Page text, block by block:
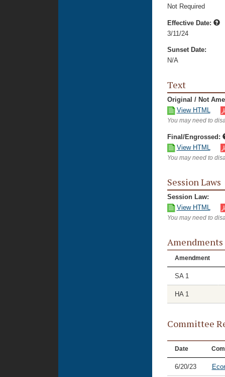
Not Required
Effective Date:
3/11/24
Sunset Date:
N/A
Text
Original / Not
View HTML
You may need to
Final/Engrossed:
View HTML
You may need to
Session Laws
Session Law:
View HTML
You may need to
Amendments
Amendment
SA 1
HA 1
Committee
Date
6/20/23